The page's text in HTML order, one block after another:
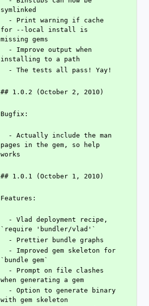
symlinked
for --local install is
missing gems
installing to a path
  - The tests all pass! Yay!
## 1.0.2 (October 2, 2010)
Bugfix:
pages in the gem, so help
works
## 1.0.1 (October 1, 2010)
Features:
`require 'bundler/vlad'`
  - Prettier bundle graphs
`bundle gem`
when generating a gem
with gem skeleton